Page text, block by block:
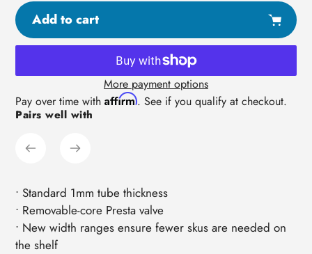
Add to cart
More payment options
Adding
product
your
Pay over time with Affirm. See if you qualify at checkout.
Pairs well with
• Standard 1mm tube thickness
• Removable-core Presta valve
• New width ranges ensure fewer skus are needed on
the shelf